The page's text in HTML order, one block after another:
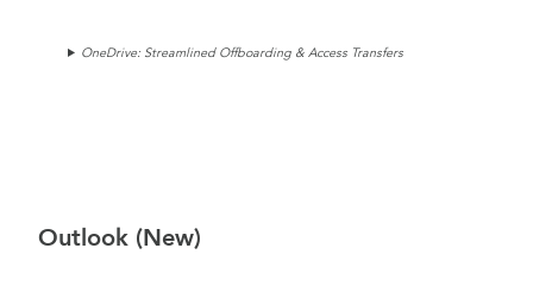
OneDrive: Streamlined Offboarding & Access Transfers
Outlook (New)